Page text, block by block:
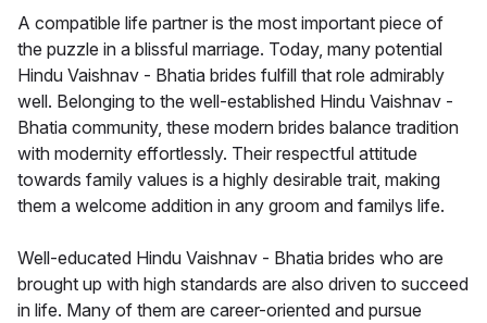
A compatible life partner is the most important piece of
the puzzle in a blissful marriage. Today, many potential
Hindu Vaishnav - Bhatia brides fulfill that role admirably
well. Belonging to the well-established Hindu Vaishnav -
Bhatia community, these modern brides balance tradition
with modernity effortlessly. Their respectful attitude
towards family values is a highly desirable trait, making
them a welcome addition in any groom and familys life.
Well-educated Hindu Vaishnav - Bhatia brides who are
brought up with high standards are also driven to succeed
in life. Many of them are career-oriented and pursue